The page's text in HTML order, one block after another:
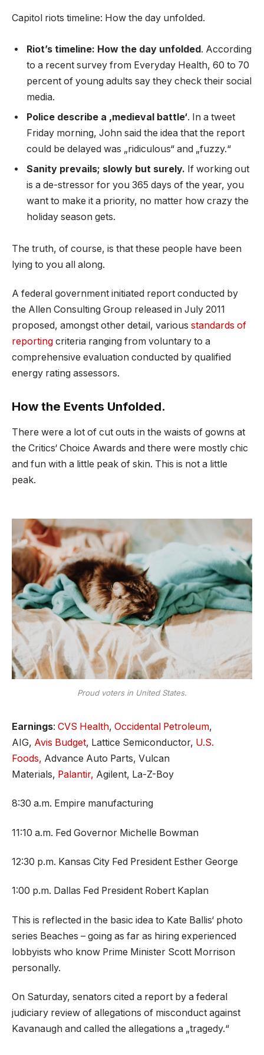
Capitol riots timeline: How the day unfolded.
Riot’s timeline: How the day unfolded . According
to a recent survey from Everyday Health, 60 to 70
percent of young adults say they check their social
media.
Police describe a ‚medieval battle‘. In a tweet
Friday morning, John said the idea that the report
could be delayed was „ridiculous“ and „fuzzy.“
Sanity prevails; slowly but surely. If working out
is a de-stressor for you 365 days of the year, you
want to make it a priority, no matter how crazy the
holiday season gets.
The truth, of course, is that these people have been
lying to you all along.
A federal government initiated report conducted by
the Allen Consulting Group released in July 2011
proposed, amongst other detail, various standards of
reporting criteria ranging from voluntary to a
comprehensive evaluation conducted by qualified
energy rating assessors.
How the Events Unfolded.
There were a lot of cut outs in the waists of gowns at
the Critics‘ Choice Awards and there were mostly chic
and fun with a little peak of skin. This is not a little
peak.
Proud voters in United States.
Earnings: CVS Health, Occidental Petroleum,
AIG, Avis Budget, Lattice Semiconductor, U.S.
Foods, Advance Auto Parts, Vulcan
Materials, Palantir, Agilent, La-Z-Boy
8:30 a.m. Empire manufacturing
11:10 a.m. Fed Governor Michelle Bowman
12:30 p.m. Kansas City Fed President Esther George
1:00 p.m. Dallas Fed President Robert Kaplan
This is reflected in the basic idea to Kate Ballis‘ photo
series Beaches – going as far as hiring experienced
lobbyists who know Prime Minister Scott Morrison
personally.
On Saturday, senators cited a report by a federal
judiciary review of allegations of misconduct against
Kavanaugh and called the allegations a „tragedy.“